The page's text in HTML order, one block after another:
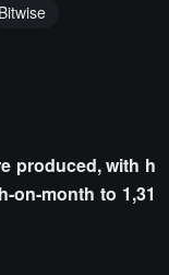
Bitwise
produced, with h
on-month to 1,31